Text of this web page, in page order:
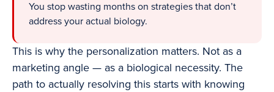
You stop wasting months on strategies that don’t
address your actual biology.
This is why the personalization matters. Not as a
marketing angle — as a biological necessity. The
path to actually resolving this starts with knowing